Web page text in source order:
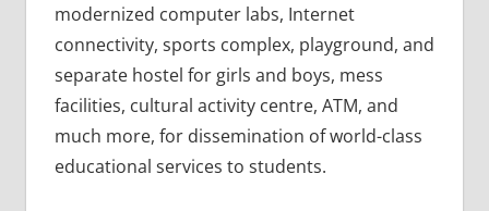
modernized computer labs, Internet
connectivity, sports complex, playground, and
separate hostel for girls and boys, mess
facilities, cultural activity centre, ATM, and
much more, for dissemination of world-class
educational services to students.